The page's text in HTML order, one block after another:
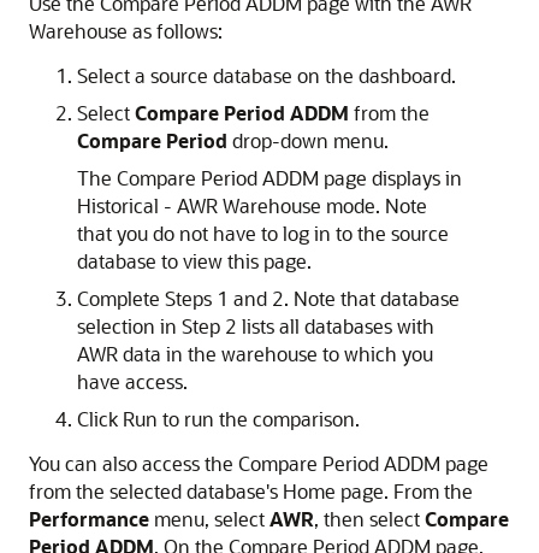
Warehouse as follows:
Select a source database on the dashboard.
SelectCompare Period ADDM from the
Compare Period drop-down menu.
The Compare Period ADDM page displays in
Historical - AWR Warehouse mode. Note
that you do not have to log in to the source
database to view this page.
Complete Steps 1 and 2. Note that database
selection in Step 2 lists all databases with
AWR data in the warehouse to which you
have access.
Click Run to run the comparison.
You can also access the Compare Period ADDM page
from the selected database's Home page. From the
Performance menu, selectAWR, then selectCompare
Period ADDM. On the Compare Period ADDM page,